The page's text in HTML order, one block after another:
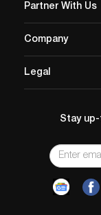
Partner With Us
Company
Legal
Stay